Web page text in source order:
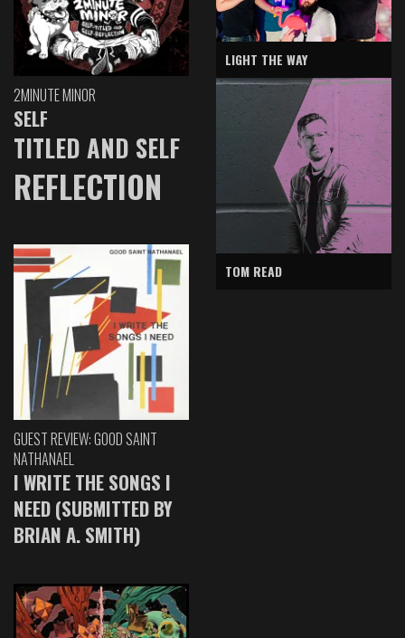
2MINUTE MINOR
SELF
TITLED AND SELF
REFLECTION
GUEST REVIEW: GOOD SAINT
NATHANAEL
I WRITE THE SONGS I
NEED (SUBMITTED BY
BRIAN A. SMITH)
LIGHT THE WAY
TOM READ